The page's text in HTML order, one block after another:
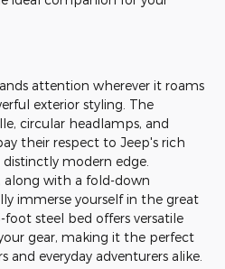
attention wherever it roams
exterior styling. The
circular headlamps, and
their respect to Jeep's rich
modern edge.
along with a fold-down
immerse yourself in the great
foot steel bed offers versatile
gear, making it the perfect
and everyday adventurers alike.